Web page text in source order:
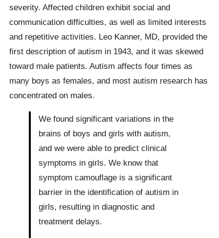
severity. Affected children exhibit social and
communication difficulties, as well as limited interests
and repetitive activities. Leo Kanner, MD, provided the
first description of autism in 1943, and it was skewed
toward male patients. Autism affects four times as
many boys as females, and most autism research has
concentrated on males.
We found significant variations in the
brains of boys and girls with autism,
and we were able to predict clinical
symptoms in girls. We know that
symptom camouflage is a significant
barrier in the identification of autism in
girls, resulting in diagnostic and
treatment delays.